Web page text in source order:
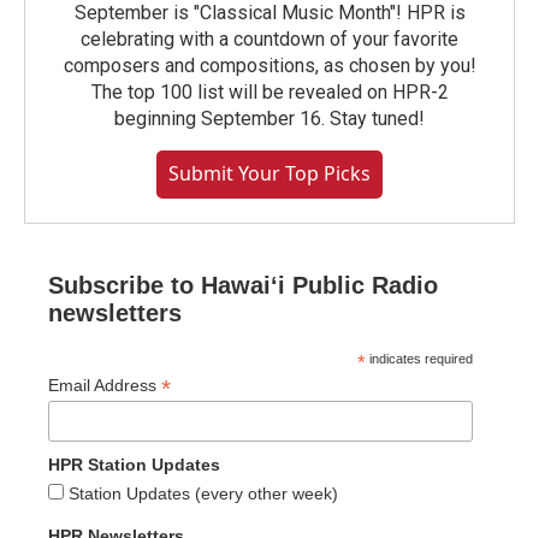
September is "Classical Music Month"! HPR is
celebrating with a countdown of your favorite
composers and compositions, as chosen by you!
The top 100 list will be revealed on HPR-2
beginning September 16. Stay tuned!
Submit Your Top Picks
Subscribe to Hawaiʻi Public Radio
newsletters
* indicates required
Email Address *
HPR Station Updates
Station Updates (every other week)